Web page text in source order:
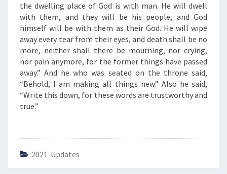
the dwelling place of God is with man. He will dwell
with them, and they will be his people, and God
himself will be with them as their God. He will wipe
away every tear from their eyes, and death shall be no
more, neither shall there be mourning, nor crying,
nor pain anymore, for the former things have passed
away.” And he who was seated on the throne said,
“Behold, I am making all things new.” Also he said,
“Write this down, for these words are trustworthy and
true.”
2021 Updates